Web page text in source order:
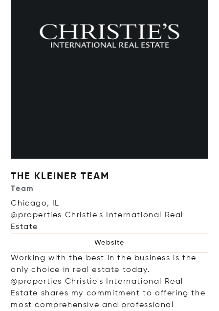
THE KLEINER TEAM
Team
Chicago, IL
@properties Christie's International Real
Estate
Website
Working with the best in the business is the
only choice in real estate today.
@properties Christie's International Real
Estate shares my commitment to offering the
most comprehensive and professional